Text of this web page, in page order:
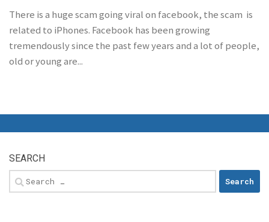
There is a huge scam going viral on facebook, the scam is
related to iPhones. Facebook has been growing
tremendously since the past few years and a lot of people,
old or young are...
SEARCH
Search
for: